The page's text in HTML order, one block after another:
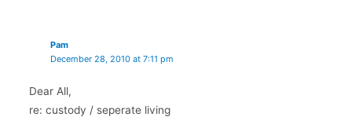
Pam
December 28, 2010 at 7:11 pm
Dear All,
re: custody / seperate living